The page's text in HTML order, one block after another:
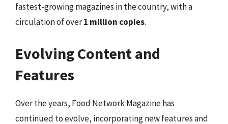
fastest-growing magazines in the country, with a
circulation of over1 million copies.
Evolving Content and
Features
Over the years, Food Network Magazine has
continued to evolve, incorporating new features and